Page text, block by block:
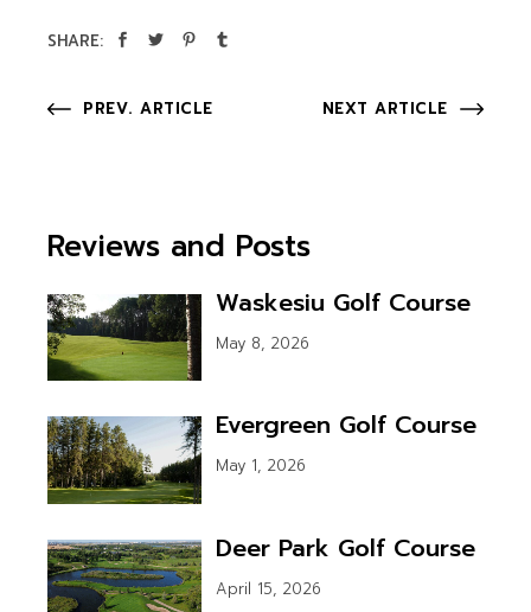
SHARE:
PREV. ARTICLE NEXT ARTICLE
Reviews and Posts
Waskesiu Golf Course
May 8, 2026
Evergreen Golf Course
May 1, 2026
Deer Park Golf Course
April 15, 2026